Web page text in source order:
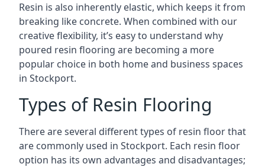
Resin is also inherently elastic, which keeps it from
breaking like concrete. When combined with our
creative flexibility, it’s easy to understand why
poured resin flooring are becoming a more
popular choice in both home and business spaces
in Stockport.
Types of Resin Flooring
There are several different types of resin floor that
are commonly used in Stockport. Each resin floor
option has its own advantages and disadvantages;